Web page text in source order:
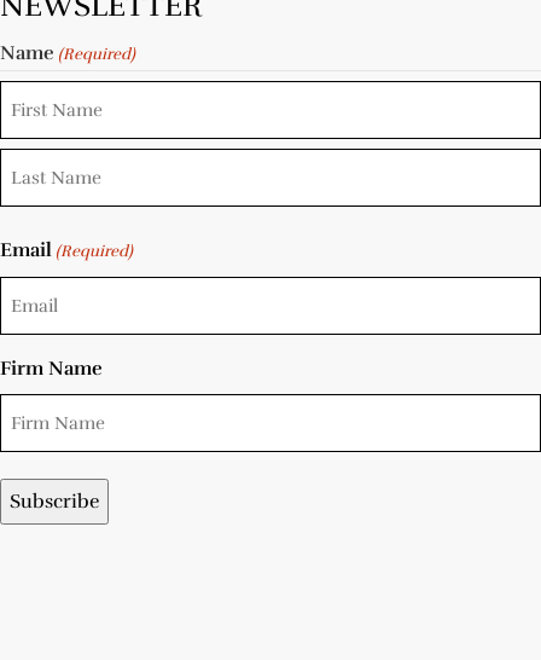
Name (Required)
Email (Required)
Firm Name